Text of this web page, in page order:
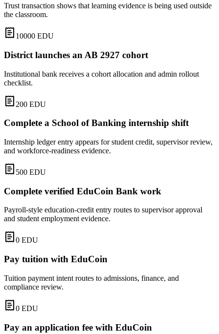
Trust transaction shows that learning evidence is being used outside
the classroom.
10000 EDU
District launches an AB 2927 cohort
Institutional bank receives a cohort allocation and admin rollout
checklist.
200 EDU
Complete a School of Banking internship shift
Internship ledger entry appears for student credit, supervisor review,
and workforce-readiness evidence.
500 EDU
Complete verified EduCoin Bank work
Payroll-style education-credit entry routes to supervisor approval
and student employment evidence.
0 EDU
Pay tuition with EduCoin
Tuition payment intent routes to admissions, finance, and
compliance review.
0 EDU
Pay an application fee with EduCoin